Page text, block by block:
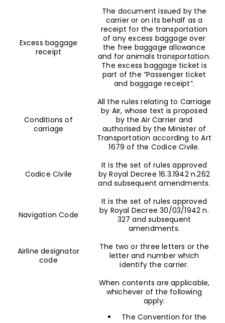
Excess baggage
receipt
The document issued by the
carrier or on its behalf as a
receipt for the transportation
of any excess baggage over
the free baggage allowance
and for animals transportation.
The excess baggage ticket is
part of the “Passenger ticket
and baggage receipt”.
Conditions of
carriage
All the rules relating to Carriage
by Air, whose text is proposed
by the Air Carrier and
authorised by the Minister of
Transportation according to Art
1679 of the Codice Civile.
Codice Civile
It is the set of rules approved
by Royal Decree 16.3.1942 n.262
and subsequent amendments.
Navigation Code
It is the set of rules approved
by Royal Decree 30/03/1942 n.
327 and subsequent
amendments.
Airline designator
code
The two or three letters or the
letter and number which
identify the carrier.
When contents are applicable,
whichever of the following
apply:
The Convention for the